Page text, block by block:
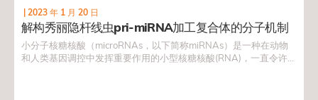
2023 年 1 月 20 日
解构秀丽隐杆线虫pri-miRNA加工复合体的分子机制
小分子核糖核酸（microRNAs，以下简称miRNAs）是一种在动物
和人类基因调控中发挥重要作用的小型核糖核酸(RNA)，一直令许多